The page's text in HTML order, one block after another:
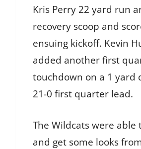
Kris Perry 22 yard run
recovery scoop and
ensuing kickoff. Kevin
added another first
touchdown on a 1 yard
21-0 first quarter lead.
The Wildcats were able
and get some looks